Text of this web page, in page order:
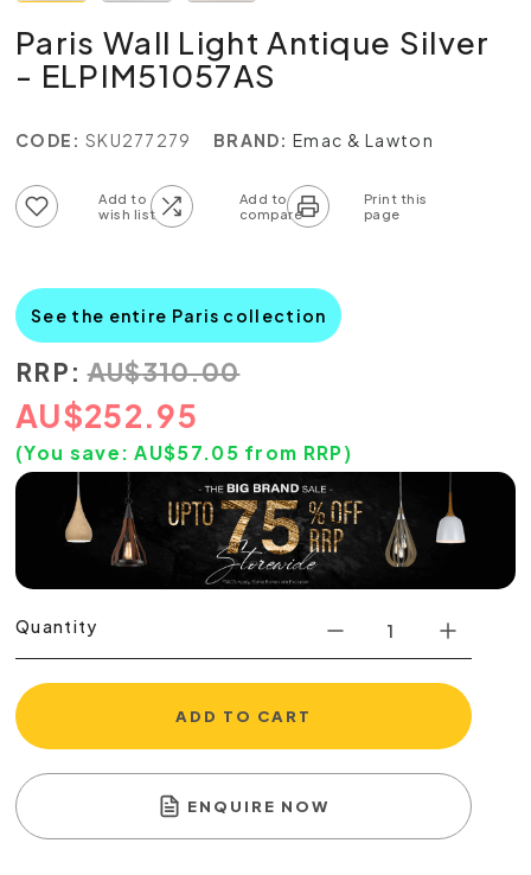
Paris Wall Light Antique Silver
- ELPIM51057AS
CODE: SKU277279 BRAND: Emac & Lawton
See the entire Paris collection
RRP: AU$310.00
AU$252.95
(You save: AU$57.05 from RRP)
Quantity
ADD TO CART
ENQUIRE NOW